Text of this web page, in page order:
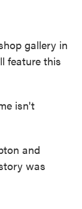
gallery in
feature this
isn't
and
was